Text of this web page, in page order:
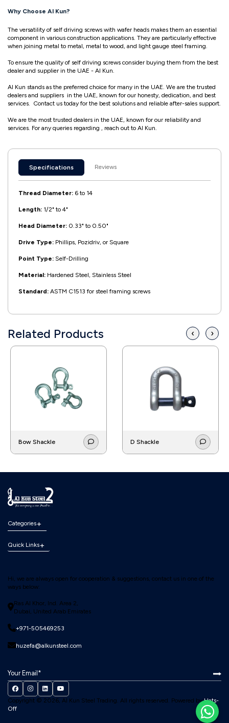
Why Choose Al Kun?
The versatility of self driving screws with wafer heads makes them an essential
component in various construction applications. They are particularly effective
when joining metal to metal, metal to wood, and light gauge steel framing.
To ensure the quality of self driving screws consider buying them from the best
dealer and supplier in the UAE - Al Kun.
Al Kun stands as the preferred choice for many in the UAE. We are the trusted
dealers and suppliers in the UAE, known for our honesty, dedication, and best
services. Contact us today for the best solutions and reliable after-sales support.
We are the most trusted dealers in the UAE, known for our reliability and
services. For any queries regarding , reach out to Al Kun.
Specifications Reviews
Thread Diameter: 6 to 14
Length: 1/2" to 4"
Head Diameter: 0.33" to 0.50"
Drive Type: Phillips, Pozidriv, or Square
Point Type: Self-Drilling
Material: Hardened Steel, Stainless Steel
Standard: ASTM C1513 for steel framing screws
Related Products
Bow Shackle D Shackle
‹ ›
Categories
Quick Links
Hi, we are always open for cooperation & suggestions, contact us in one of the
ways below:
Ras Al Khor, Ind. Area 2,
Dubai, United Arab Emirates
+971-505469253
huzefa@alkunsteel.com
Copyright © 2026, Al Kun Steel Trading. All rights reserved. Powered byHats-
Off